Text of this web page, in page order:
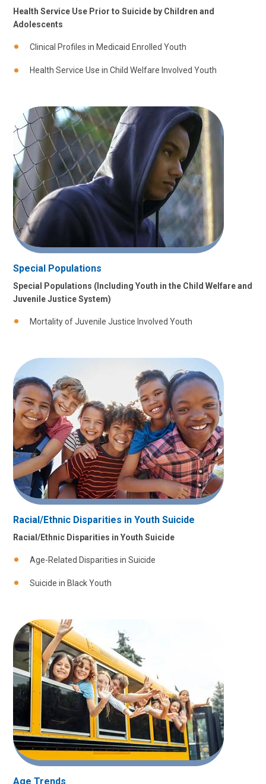
Health Service Use Prior to Suicide by Children and
Adolescents
Clinical Profiles in Medicaid Enrolled Youth
Health Service Use in Child Welfare Involved Youth
Special Populations
Special Populations (Including Youth in the Child Welfare and
Juvenile Justice System)
Mortality of Juvenile Justice Involved Youth
Racial/Ethnic Disparities in Youth Suicide
Racial/Ethnic Disparities in Youth Suicide
Age-Related Disparities in Suicide
Suicide in Black Youth
Age Trends